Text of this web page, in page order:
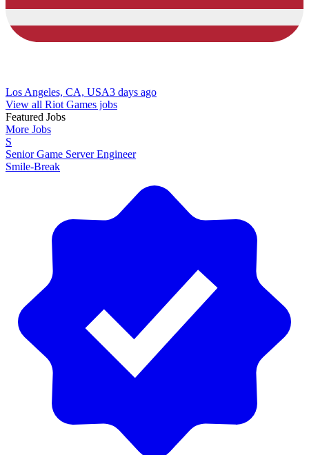
Los Angeles, CA, USA3 days ago
View all Riot Games jobs
Featured Jobs
More Jobs
S
Senior Game Server Engineer
Smile-Break